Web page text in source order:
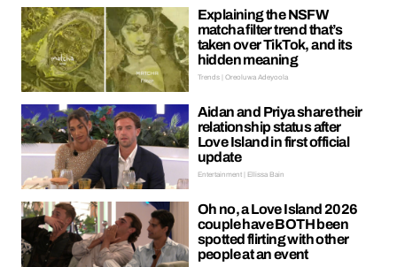
Explaining the NSFW
matcha filter trend that’s
taken over TikTok, and its
hidden meaning
Trends | Oreoluwa Adeyoola
Aidan and Priya share their
relationship status after
Love Island in first official
update
Entertainment | Ellissa Bain
Oh no, a Love Island 2026
couple have BOTH been
spotted flirting with other
people at an event